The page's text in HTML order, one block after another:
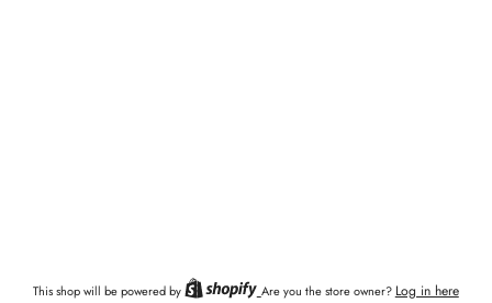
This shop will be powered by Are you the store owner? Log in here